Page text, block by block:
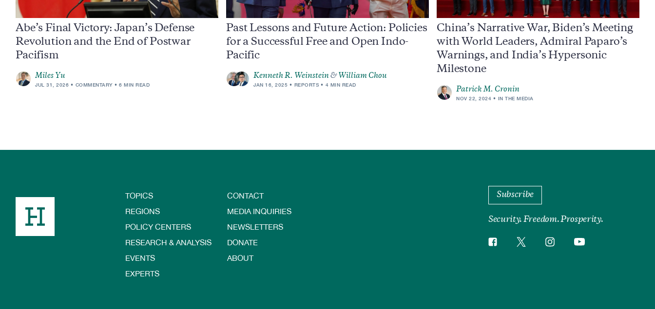
Abe’s Final Victory: Japan’s Defense
Revolution and the End of Postwar
Pacifism
Miles Yu
JUL 31, 2026 COMMENTARY 6 MIN READ
Past Lessons and Future Action: Policies
for a Successful Free and Open Indo-
Pacific
Kenneth R. Weinstein & William Chou
JAN 16, 2025 REPORTS 4 MIN READ
China’s Narrative War, Biden’s Meeting
with World Leaders, Admiral Paparo’s
Warnings, and India’s Hypersonic
Milestone
Patrick M. Cronin
NOV 22, 2024 IN THE MEDIA
Footer
TOPICS
REGIONS
POLICY CENTERS
RESEARCH & ANALYSIS
EVENTS
EXPERTS
CONTACT
MEDIA INQUIRIES
NEWSLETTERS
DONATE
ABOUT
Subscribe
Security. Freedom. Prosperity.
Social
FacebookTwitterInstagramYouTube